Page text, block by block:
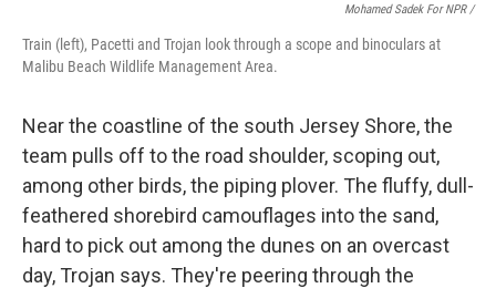
Mohamed Sadek For NPR /
Train (left), Pacetti and Trojan look through a scope and binoculars at
Malibu Beach Wildlife Management Area.
Near the coastline of the south Jersey Shore, the
team pulls off to the road shoulder, scoping out,
among other birds, the piping plover. The fluffy, dull-
feathered shorebird camouflages into the sand,
hard to pick out among the dunes on an overcast
day, Trojan says. They're peering through the